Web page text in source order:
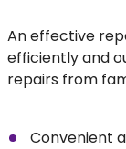
An effective
efficiently and
repairs from
Convenient